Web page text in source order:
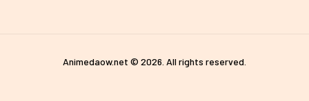
Animedaow.net © 2026. All rights reserved.